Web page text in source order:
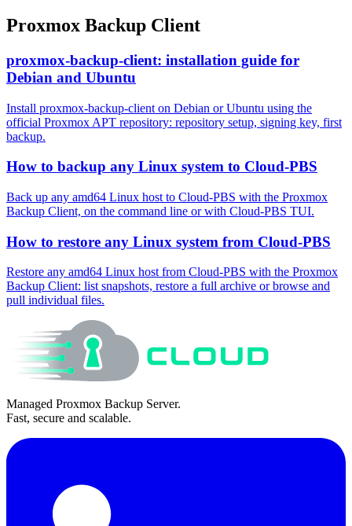
Proxmox Backup Client
proxmox-backup-client: installation guide for
Debian and Ubuntu
Install proxmox-backup-client on Debian or Ubuntu using the
official Proxmox APT repository: repository setup, signing key, first
backup.
How to backup any Linux system to Cloud-PBS
Back up any amd64 Linux host to Cloud-PBS with the Proxmox
Backup Client, on the command line or with Cloud-PBS TUI.
How to restore any Linux system from Cloud-PBS
Restore any amd64 Linux host from Cloud-PBS with the Proxmox
Backup Client: list snapshots, restore a full archive or browse and
pull individual files.
Managed Proxmox Backup Server.
Fast, secure and scalable.